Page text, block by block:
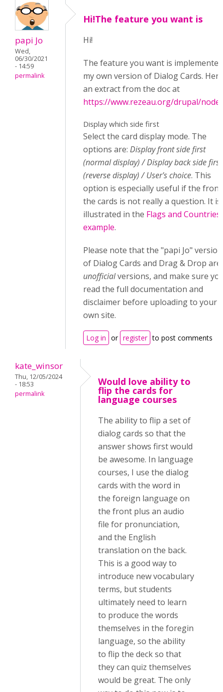
papi Jo
Wed,
06/30/2021
- 14:59
permalink
Hi!The feature you want is
Hi!
The feature you want is
my own version of Dialog Cards.
an extract from the doc at
https://www.rezeau.org/drupal/
Display which side first
Select the card display mode. The
options are: Display front side first
(normal display) / Display back side first
(reverse display) / User's choice. This
option is especially useful if the
the cards is not really a question. It is
illustrated in the Flags and Countries
example.
Please note that the "papi Jo"
of Dialog Cards and Drag & Drop are
unofficialversions, and make sure
read the full documentation and
disclaimer before uploading to your
own site.
Log in or register to post comments
kate_winsor
Thu, 12/05/2024
- 18:53
permalink
Would love ability to
flip the cards for
language courses
The ability to flip a set of
dialog cards so that the
answer shows first would
be awesome. In language
courses, I use the dialog
cards with the word in
the foreign language on
the front plus an audio
file for pronunciation,
and the English
translation on the back.
This is a good way to
introduce new vocabulary
terms, but students
ultimately need to learn
to produce the words
themselves in the foregin
language, so the ability
to flip the deck so that
they can quiz themselves
would be great. The only